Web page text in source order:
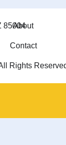
85004
About
Contact
Rights